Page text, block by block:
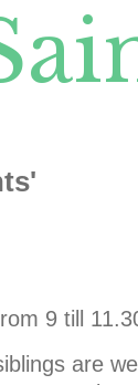
9 till
are